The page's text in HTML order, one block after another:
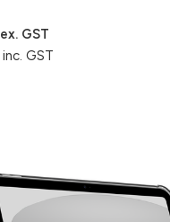
inc. GST
ex. GST